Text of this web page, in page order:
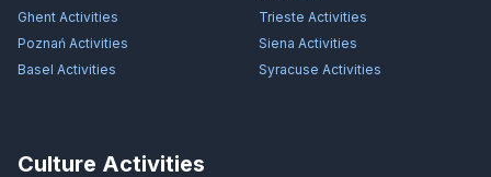
Ghent Activities Trieste Activities
Poznań Activities Siena Activities
Basel Activities Syracuse Activities
Culture Activities